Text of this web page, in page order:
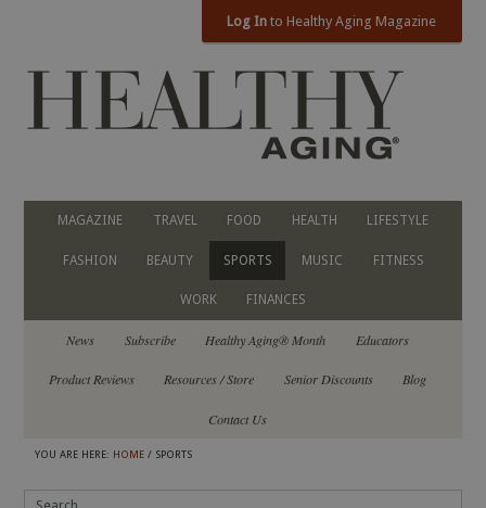
Log In to Healthy Aging Magazine
MAGAZINE TRAVEL FOOD HEALTH LIFESTYLE
FASHION BEAUTY SPORTS MUSIC FITNESS
WORK FINANCES
News Subscribe Healthy Aging® Month Educators
Product Reviews Resources / Store Senior Discounts Blog
Contact Us
YOU ARE HERE: HOME / SPORTS